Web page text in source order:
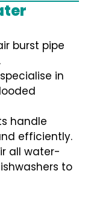
burst pipe
in
handle
efficiently.
all water-
to